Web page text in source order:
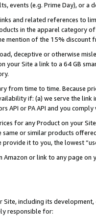
events (e.g. Prime Day), or a
and related references to
in the apparel category
mention of the 15% discount
deceptive or otherwise
your Site a link to a 64 GB
from time to time. Because
if: (a) we serve the
API or PA API and you
for any Product on your
or similar products
it to you, the lowest
Amazon or link to any page
including its
responsible for: